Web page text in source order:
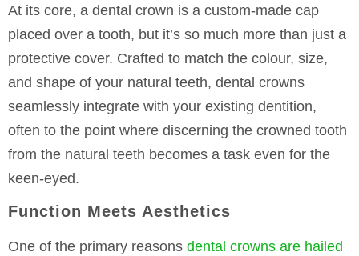
At its core, a dental crown is a custom-made cap
placed over a tooth, but it’s so much more than just a
protective cover. Crafted to match the colour, size,
and shape of your natural teeth, dental crowns
seamlessly integrate with your existing dentition,
often to the point where discerning the crowned tooth
from the natural teeth becomes a task even for the
keen-eyed.
Function Meets Aesthetics
One of the primary reasons dental crowns are hailed